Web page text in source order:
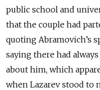
public school and
that the couple had
quoting Abramovich’s
saying there had
about him, which
when Lazarev stood to